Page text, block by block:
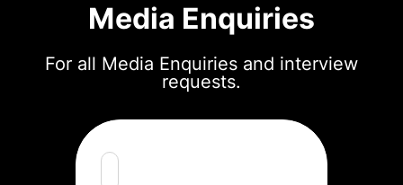
Media Enquiries
For all Media Enquiries and interview
requests.